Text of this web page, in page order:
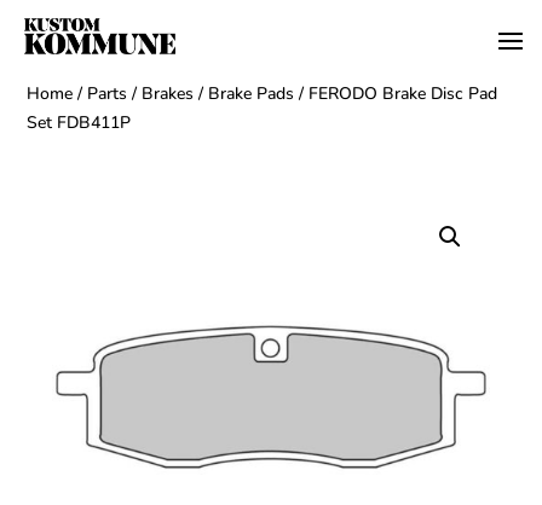
Home / Parts / Brakes / Brake Pads / FERODO Brake Disc Pad
Set FDB411P